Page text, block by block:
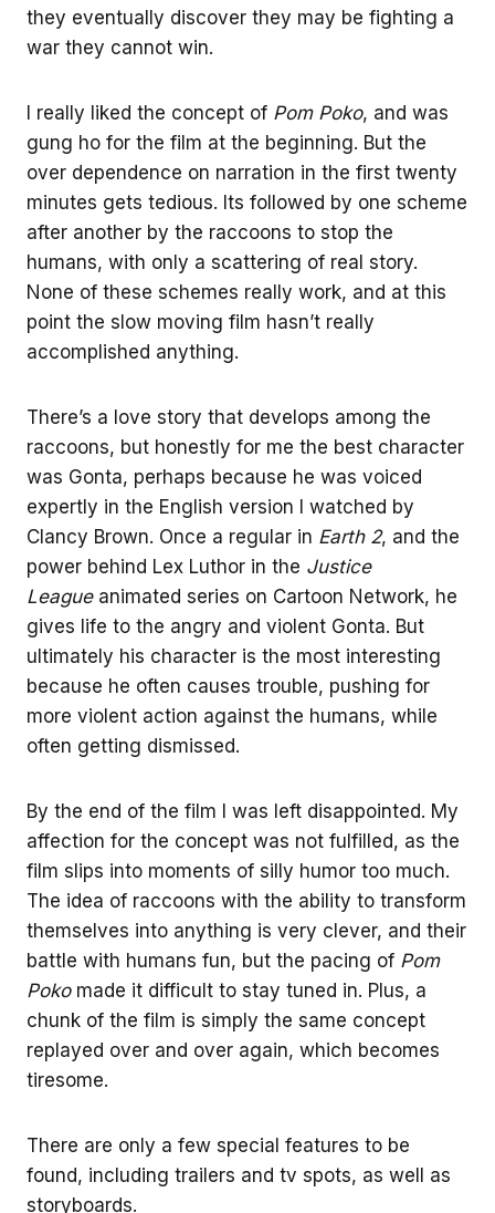
they eventually discover they may be fighting a
war they cannot win.
I really liked the concept of Pom Poko, and was
gung ho for the film at the beginning. But the
over dependence on narration in the first twenty
minutes gets tedious. Its followed by one scheme
after another by the raccoons to stop the
humans, with only a scattering of real story.
None of these schemes really work, and at this
point the slow moving film hasn’t really
accomplished anything.
There’s a love story that develops among the
raccoons, but honestly for me the best character
was Gonta, perhaps because he was voiced
expertly in the English version I watched by
Clancy Brown. Once a regular in Earth 2, and the
power behind Lex Luthor in the Justice
Leagueanimated series on Cartoon Network, he
gives life to the angry and violent Gonta. But
ultimately his character is the most interesting
because he often causes trouble, pushing for
more violent action against the humans, while
often getting dismissed.
By the end of the film I was left disappointed. My
affection for the concept was not fulfilled, as the
film slips into moments of silly humor too much.
The idea of raccoons with the ability to transform
themselves into anything is very clever, and their
battle with humans fun, but the pacing of Pom
Pokomade it difficult to stay tuned in. Plus, a
chunk of the film is simply the same concept
replayed over and over again, which becomes
tiresome.
There are only a few special features to be
found, including trailers and tv spots, as well as
storyboards.